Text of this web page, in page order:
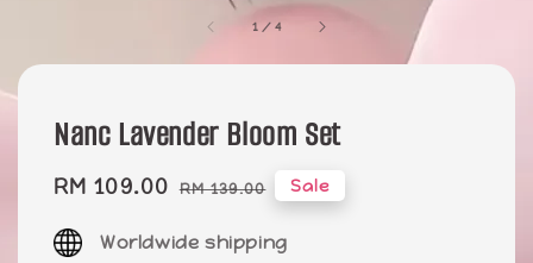
1 / 4
Nanc Lavender Bloom Set
Sale
RM 109.00 Regular
RM 139.00 Sale
Worldwide shipping